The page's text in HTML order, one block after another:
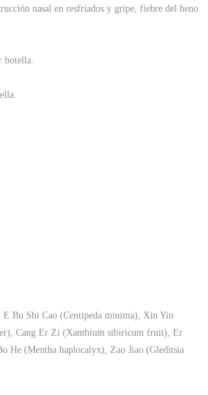
nasal en resfriados y gripe, fiebre del heno
botella.
Cao (Centipeda minima), Xin Yin
Cang Er Zi (Xanthium sibiricum fruit), Er
He (Mentha haplocalyx), Zao Jiao (Gleditsia